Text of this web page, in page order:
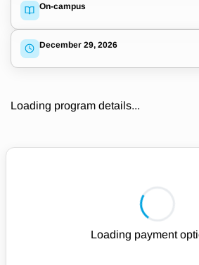
On-campus
December 29, 2026
Loading program details...
Loading payment